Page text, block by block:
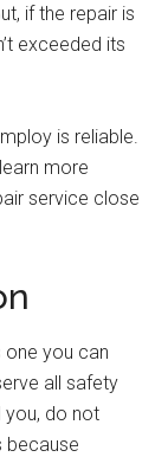
if the repair is
exceeded its
is reliable.
more
service close
one you can
all safety
you, do not
because